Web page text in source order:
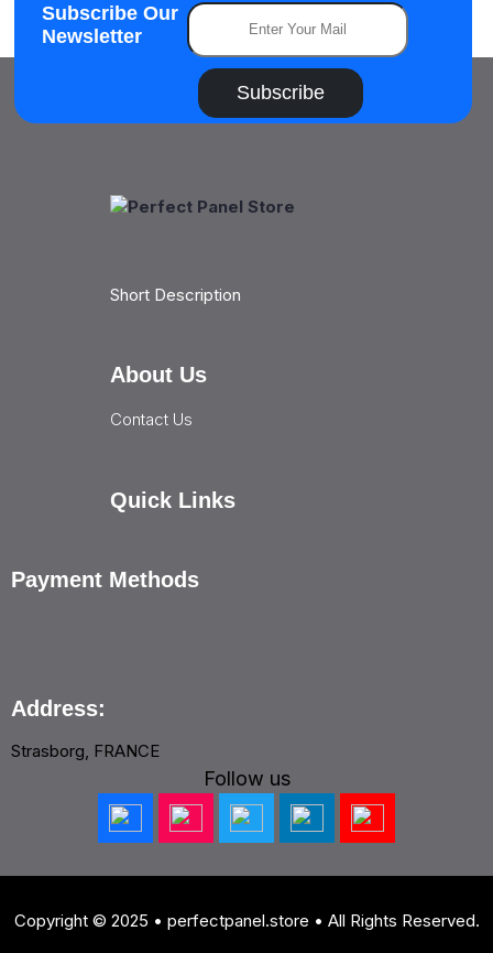
Subscribe Our
Newsletter
Subscribe
Short Description
About Us
Contact Us
Quick Links
Payment Methods
Address:
Strasborg, FRANCE
Follow us
Copyright © 2025 • perfectpanel.store • All Rights Reserved.